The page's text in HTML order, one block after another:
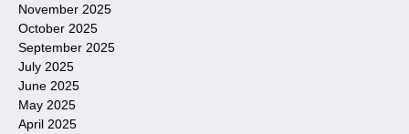
November 2025
October 2025
September 2025
July 2025
June 2025
May 2025
April 2025